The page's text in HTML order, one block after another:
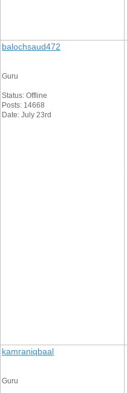
balochsaud472
Guru
Status: Offline
Posts: 14668
Date: July 23rd
kamraniqbaal
Guru